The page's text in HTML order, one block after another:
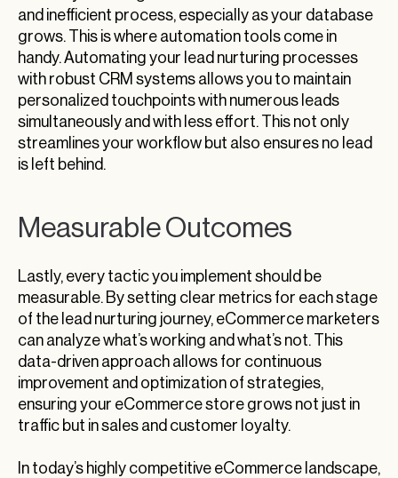
and inefficient process, especially as your database
grows. This is where automation tools come in
handy. Automating your lead nurturing processes
with robust CRM systems allows you to maintain
personalized touchpoints with numerous leads
simultaneously and with less effort. This not only
streamlines your workflow but also ensures no lead
is left behind.
Measurable Outcomes
Lastly, every tactic you implement should be
measurable. By setting clear metrics for each stage
of the lead nurturing journey, eCommerce marketers
can analyze what’s working and what’s not. This
data-driven approach allows for continuous
improvement and optimization of strategies,
ensuring your eCommerce store grows not just in
traffic but in sales and customer loyalty.
In today’s highly competitive eCommerce landscape,